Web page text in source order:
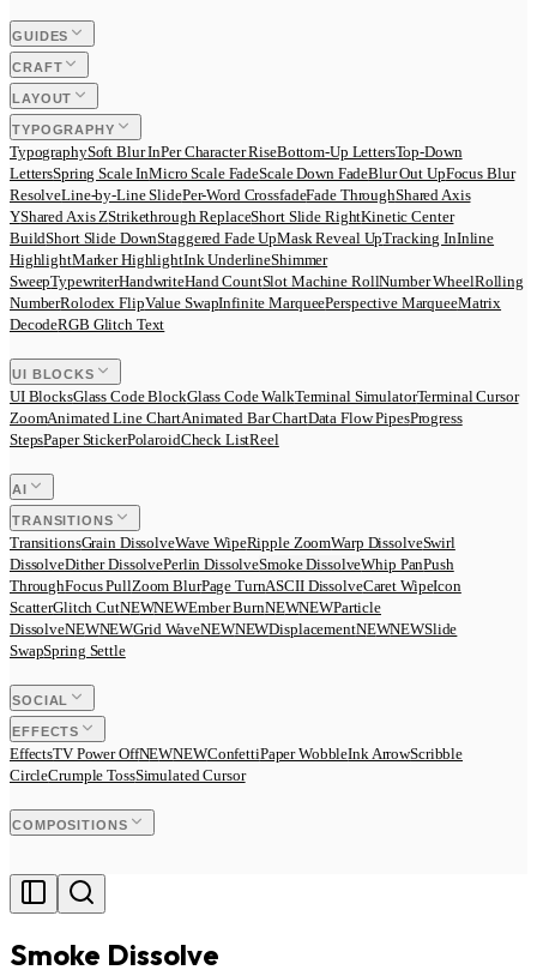
GUIDES
CRAFT
LAYOUT
TYPOGRAPHY
TypographySoft Blur InPer Character RiseBottom-Up LettersTop-Down
LettersSpring Scale InMicro Scale FadeScale Down FadeBlur Out UpFocus Blur
ResolveLine-by-Line SlidePer-Word CrossfadeFade ThroughShared Axis
YShared Axis ZStrikethrough ReplaceShort Slide RightKinetic Center
BuildShort Slide DownStaggered Fade UpMask Reveal UpTracking InInline
HighlightMarker HighlightInk UnderlineShimmer
SweepTypewriterHandwriteHand CountSlot Machine RollNumber WheelRolling
NumberRolodex FlipValue SwapInfinite MarqueePerspective MarqueeMatrix
DecodeRGB Glitch Text
UI BLOCKS
UI BlocksGlass Code BlockGlass Code WalkTerminal SimulatorTerminal Cursor
ZoomAnimated Line ChartAnimated Bar ChartData Flow PipesProgress
StepsPaper StickerPolaroidCheck ListReel
AI
TRANSITIONS
TransitionsGrain DissolveWave WipeRipple ZoomWarp DissolveSwirl
DissolveDither DissolvePerlin DissolveSmoke DissolveWhip PanPush
ThroughFocus PullZoom BlurPage TurnASCII DissolveCaret WipeIcon
ScatterGlitch CutNEWNEWEmber BurnNEWNEWParticle
DissolveNEWNEWGrid WaveNEWNEWDisplacementNEWNEWSlide
SwapSpring Settle
SOCIAL
EFFECTS
EffectsTV Power OffNEWNEWConfettiPaper WobbleInk ArrowScribble
CircleCrumple TossSimulated Cursor
COMPOSITIONS
Smoke Dissolve